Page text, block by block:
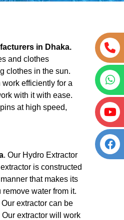
in Dhaka.
and clothes
clothes in the sun.
efficiently for a
with it with ease.
at high speed,
. Our Hydro Extractor
is constructed
that makes its
water from it.
Our extractor can be
extractor will work